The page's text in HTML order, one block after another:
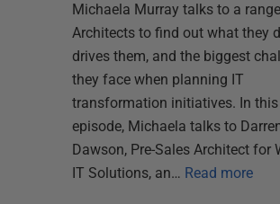
Michaela Murray talks to a
Architects to find out what they
drives them, and the biggest
they face when planning IT
transformation initiatives. In this
episode, Michaela talks to
Dawson, Pre-Sales Architect for
IT Solutions, an… Read more